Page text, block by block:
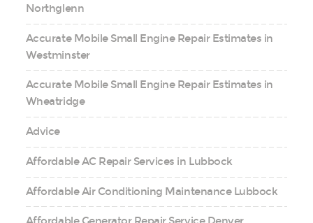
Northglenn
Accurate Mobile Small Engine Repair Estimates in
Westminster
Accurate Mobile Small Engine Repair Estimates in
Wheatridge
Advice
Affordable AC Repair Services in Lubbock
Affordable Air Conditioning Maintenance Lubbock